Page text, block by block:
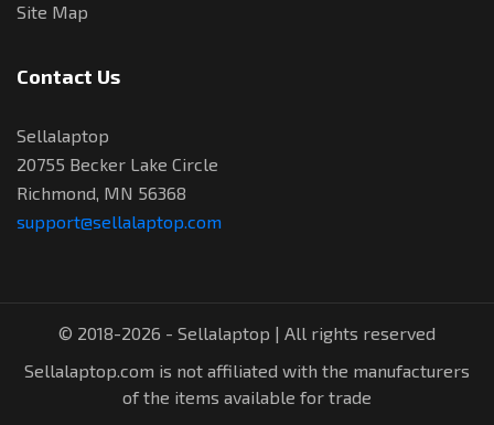
Site Map
Contact Us
Sellalaptop
20755 Becker Lake Circle
Richmond, MN 56368
support@sellalaptop.com
© 2018-2026 - Sellalaptop | All rights reserved
Sellalaptop.com is not affiliated with the manufacturers
of the items available for trade